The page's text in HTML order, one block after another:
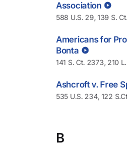
Association
588 U.S. 29, 139 S.
Americans for
Bonta
141 S. Ct. 2373, 210
Ashcroft v. Free
535 U.S. 234, 122
B